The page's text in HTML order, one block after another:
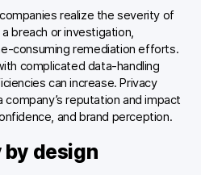
realize the severity of
breach or investigation,
consuming remediation efforts.
complicated data-handling
can increase. Privacy
reputation and impact
and brand perception.
design